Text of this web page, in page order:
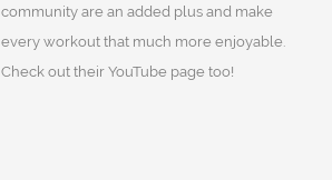
community are an added plus and make
every workout that much more enjoyable.
Check out their YouTube page too!